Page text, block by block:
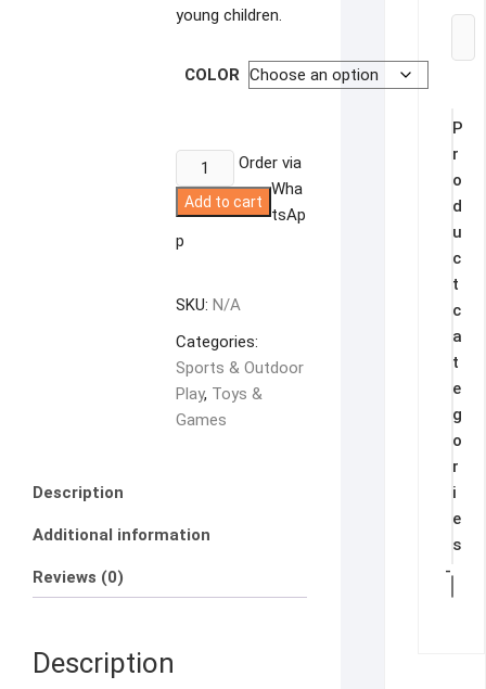
young children.
COLOR
Construction
Truck
With
Music
quantity
Add to cart
Order via
Wha
tsAp
p
SKU: N/A
Categories:
Sports & Outdoor
Play, Toys &
Games
Description
Additional information
Reviews (0)
Description
P
r
o
d
u
c
t
c
a
t
e
g
o
r
i
e
s
-